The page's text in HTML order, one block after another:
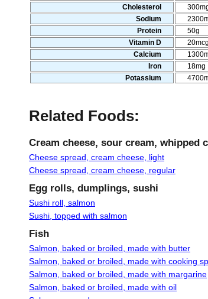
Cholesterol
Sodium
Protein
50g
Vitamin D
20mcg
Calcium
Iron
18mg
Potassium
Related Foods:
Cream cheese, sour cream, whipped
Cheese spread, cream cheese, light
Cheese spread, cream cheese, regular
Egg rolls, dumplings, sushi
Sushi roll, salmon
Sushi, topped with salmon
Fish
Salmon, baked or broiled, made with butter
Salmon, baked or broiled, made with cooking
Salmon, baked or broiled, made with margarine
Salmon, baked or broiled, made with oil